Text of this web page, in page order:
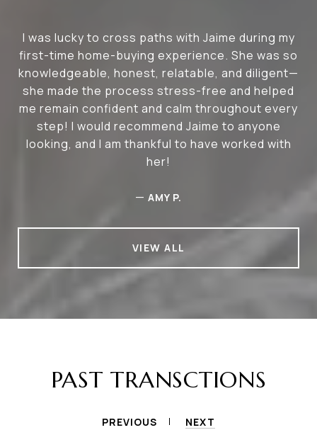
I was lucky to cross paths with Jaime during my
first-time home-buying experience. She was so
knowledgeable, honest, relatable, and diligent—
she made the process stress-free and helped
me remain confident and calm throughout every
step! I would recommend Jaime to anyone
looking, and I am thankful to have worked with
her!
— AMY P.
VIEW ALL
PAST TRANSCTIONS
PREVIOUS NEXT